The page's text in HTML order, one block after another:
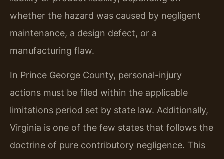
whether the hazard was caused by negligent
maintenance, a design defect, or a
manufacturing flaw.
In Prince George County, personal-injury
actions must be filed within the applicable
limitations period set by state law. Additionally,
Virginia is one of the few states that follows the
doctrine of pure contributory negligence. This